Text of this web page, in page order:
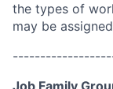
the types of
may be
Job Family